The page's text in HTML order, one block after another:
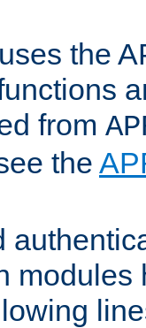
the
from
the
modules